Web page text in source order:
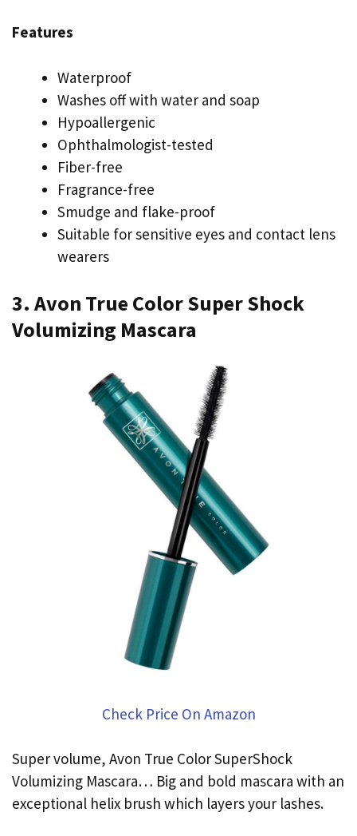
Features
Waterproof
Washes off with water and soap
Hypoallergenic
Ophthalmologist-tested
Fiber-free
Fragrance-free
Smudge and flake-proof
Suitable for sensitive eyes and contact lens
wearers
3. Avon True Color Super Shock
Volumizing Mascara
Check Price On Amazon
Super volume, Avon True Color SuperShock
Volumizing Mascara… Big and bold mascara with an
exceptional helix brush which layers your lashes.